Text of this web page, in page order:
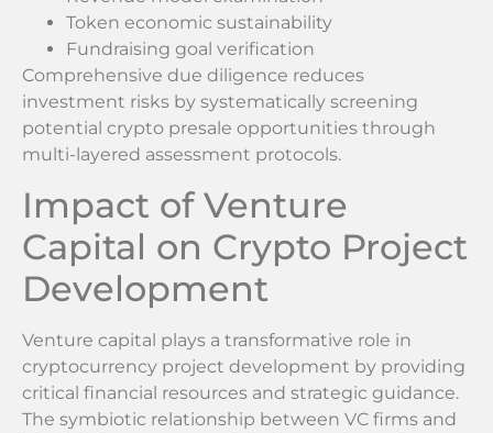
Token economic sustainability
Fundraising goal verification
Comprehensive due diligence reduces
investment risks by systematically screening
potential crypto presale opportunities through
multi-layered assessment protocols.
Impact of Venture
Capital on Crypto Project
Development
Venture capital plays a transformative role in
cryptocurrency project development by providing
critical financial resources and strategic guidance.
The symbiotic relationship between VC firms and